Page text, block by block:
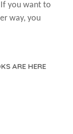
you want to
way, you
ARE HERE